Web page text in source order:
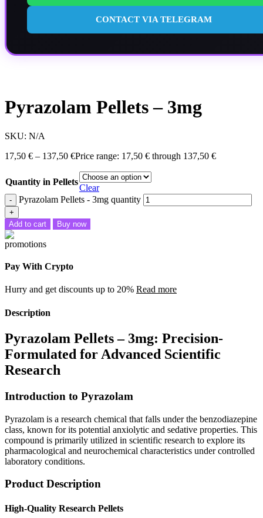
CONTACT VIA TELEGRAM
Pyrazolam Pellets – 3mg
SKU: N/A
17,50 € – 137,50 €Price range: 17,50 € through 137,50 €
Quantity in Pellets
Clear
Pyrazolam Pellets - 3mg quantity
Add to cart Buy now
Pay With Crypto
Hurry and get discounts up to 20% Read more
Description
Pyrazolam Pellets – 3mg: Precision-
Formulated for Advanced Scientific
Research
Introduction to Pyrazolam
Pyrazolam is a research chemical that falls under the benzodiazepine
class, known for its potential anxiolytic and sedative properties. This
compound is primarily utilized in scientific research to explore its
pharmacological and neurochemical characteristics under controlled
laboratory conditions.
Product Description
High-Quality Research Pellets